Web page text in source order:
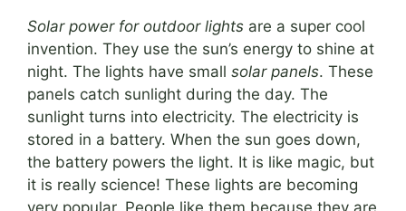
Solar power for outdoor lights are a super cool
invention. They use the sun’s energy to shine at
night. The lights have small solar panels. These
panels catch sunlight during the day. The
sunlight turns into electricity. The electricity is
stored in a battery. When the sun goes down,
the battery powers the light. It is like magic, but
it is really science! These lights are becoming
very popular. People like them because they are